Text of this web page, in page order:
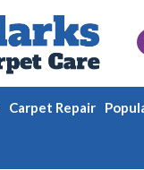
Carpet Repair